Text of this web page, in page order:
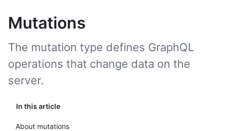
Mutations
In this article
About mutations
The mutation type defines GraphQL
operations that change data on the
server.